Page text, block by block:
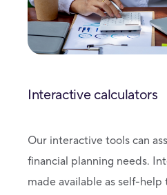
Interactive calculators
Our interactive tools can
financial planning needs.
made available as self-